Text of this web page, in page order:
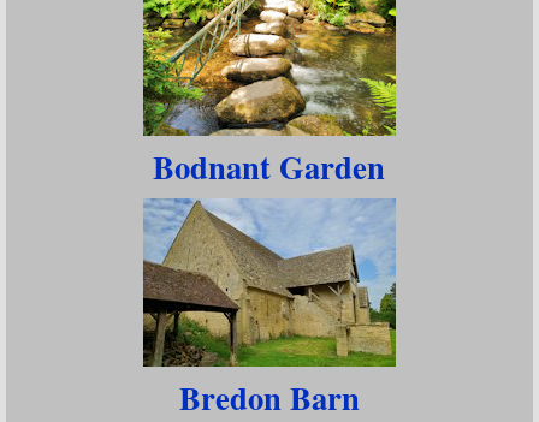
Bodnant Garden
Bredon Barn